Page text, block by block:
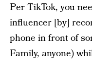
Per TikTok, you
influencer [by]
phone in front of
Family, anyone)